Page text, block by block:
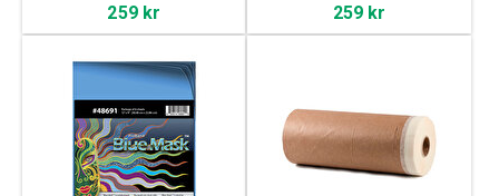
259 kr 259 kr